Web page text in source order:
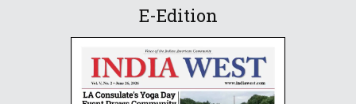
E-Edition